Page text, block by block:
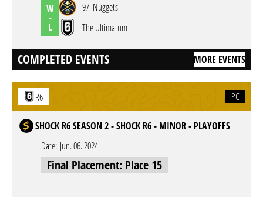
W
-
L
97' Nuggets
The Ultimatum
COMPLETED EVENTS MORE EVENTS
R6 PC
SHOCK R6 SEASON 2 - SHOCK R6 - MINOR - PLAYOFFS
Date: Jun. 06. 2024
Final Placement: Place 15